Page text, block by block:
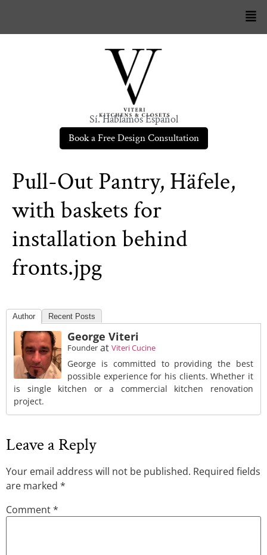
Sí. Hablamos Español
Book a Free Design Consultation
Pull-Out Pantry, Häfele,
with baskets for
installation behind
fronts.jpg
Author Recent Posts
George Viteri
Founder at Viteri Cucine
George is committed to providing the best
possible experience for his clients. Whether it
is single kitchen or a commercial kitchen renovation
project.
Leave a Reply
Your email address will not be published. Required fields
are marked *
Comment*